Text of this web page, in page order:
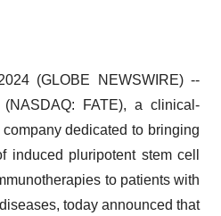
(GLOBE NEWSWIRE) --
FATE), a clinical-
dedicated to bringing
induced pluripotent stem cell
to patients with
today announced that